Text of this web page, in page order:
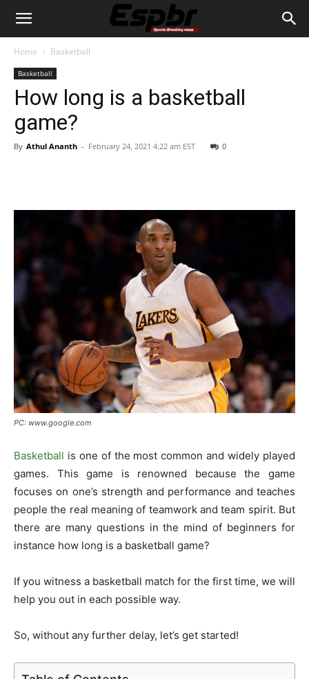
Home Basketball
Basketball
How long is a basketball
game?
By Athul Ananth - February 24, 2021 4:22 am EST 0
PC: www.google.com
Basketball is one of the most common and widely played
games. This game is renowned because the game
focuses on one’s strength and performance and teaches
people the real meaning of teamwork and team spirit. But
there are many questions in the mind of beginners for
instance how long is a basketball game?
If you witness a basketball match for the first time, we will
help you out in each possible way.
So, without any further delay, let’s get started!